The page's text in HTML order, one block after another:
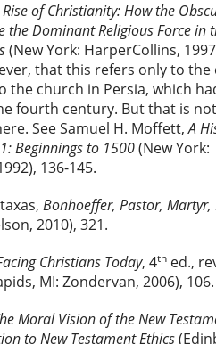
Rise of Christianity: How the
the Dominant Religious Force in
(New York: HarperCollins,
that this refers only to
the church in Persia, which
fourth century. But that is
See Samuel H. Moffett,A
Beginnings to 1500(New York:
136-145.
Bonhoeffer, Pastor, Martyr,
2010), 321.
Christians Today, 4th ed.,
MI: Zondervan, 2006), 106.
Moral Vision of the New
to New Testament Ethics